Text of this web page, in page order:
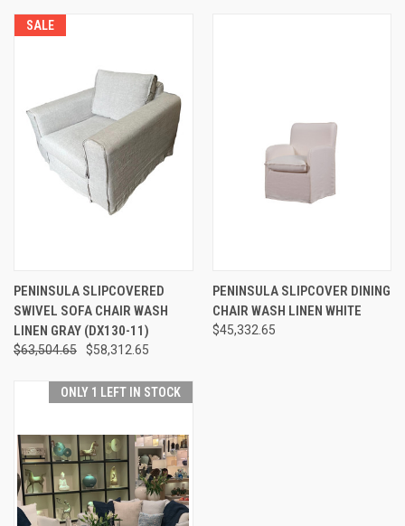
SALE
PENINSULA SLIPCOVERED
SWIVEL SOFA CHAIR WASH
LINEN GRAY (DX130-11)
$63,504.65 $58,312.65
PENINSULA SLIPCOVER DINING
CHAIR WASH LINEN WHITE
$45,332.65
ONLY 1 LEFT IN STOCK